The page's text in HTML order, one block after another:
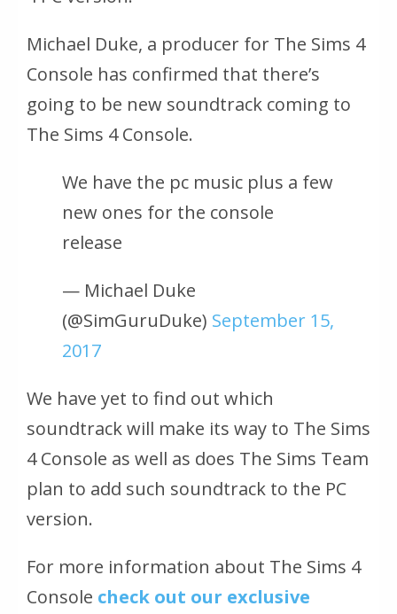
Michael Duke, a producer for The Sims 4
Console has confirmed that there’s
going to be new soundtrack coming to
The Sims 4 Console.
We have the pc music plus a few
new ones for the console
release
— Michael Duke
(@SimGuruDuke) September 15,
2017
We have yet to find out which
soundtrack will make its way to The Sims
4 Console as well as does The Sims Team
plan to add such soundtrack to the PC
version.
For more information about The Sims 4
Console check out our exclusive